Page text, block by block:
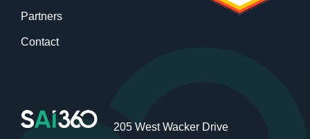
Partners
Contact
205 West Wacker Drive